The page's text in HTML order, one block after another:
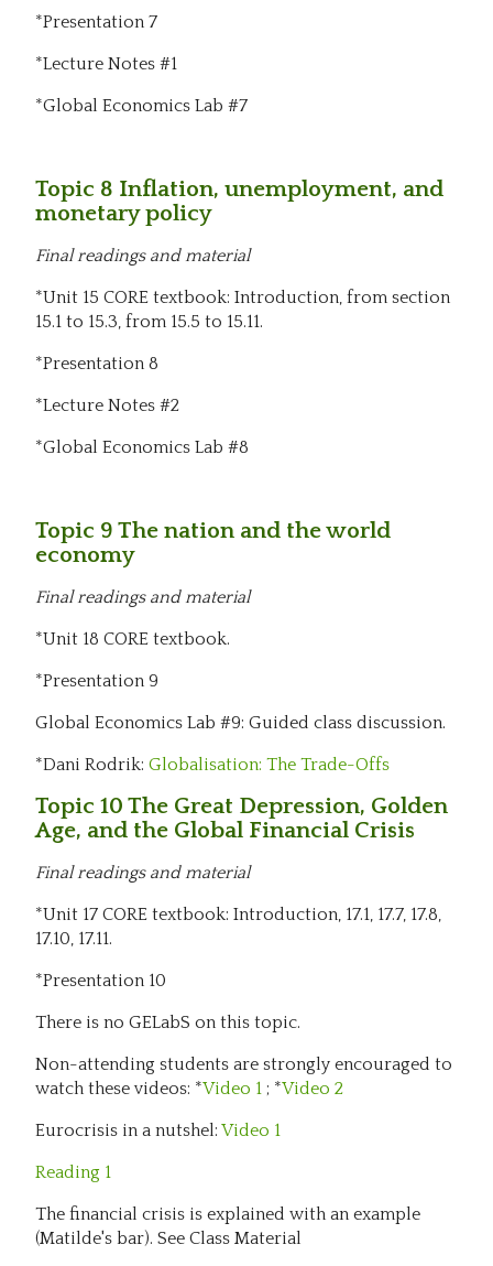
*Presentation 7
*Lecture Notes #1
*Global Economics Lab #7
Topic 8 Inflation, unemployment, and
monetary policy
Final readings and material
*Unit 15 CORE textbook: Introduction, from section
15.1 to 15.3, from 15.5 to 15.11.
*Presentation 8
*Lecture Notes #2
*Global Economics Lab #8
Topic 9 The nation and the world
economy
Final readings and material
*Unit 18 CORE textbook.
*Presentation 9
Global Economics Lab #9: Guided class discussion.
*Dani Rodrik: Globalisation: The Trade-Offs
Topic 10 The Great Depression, Golden
Age, and the Global Financial Crisis
Final readings and material
*Unit 17 CORE textbook: Introduction, 17.1, 17.7, 17.8,
17.10, 17.11.
*Presentation 10
There is no GELabS on this topic.
Non-attending students are strongly encouraged to
watch these videos: *Video 1 ; *Video 2
Eurocrisis in a nutshel: Video 1
Reading 1
The financial crisis is explained with an example
(Matilde's bar). See Class Material